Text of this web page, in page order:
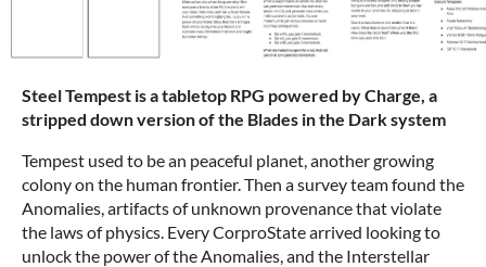
Steel Tempest is a tabletop RPG powered by Charge, a
stripped down version of the Blades in the Dark system
Tempest used to be an peaceful planet, another growing
colony on the human frontier. Then a survey team found the
Anomalies, artifacts of unknown provenance that violate
the laws of physics. Every CorproState arrived looking to
unlock the power of the Anomalies, and the Interstellar